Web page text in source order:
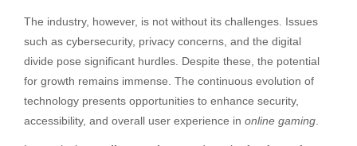
The industry, however, is not without its challenges. Issues
such as cybersecurity, privacy concerns, and the digital
divide pose significant hurdles. Despite these, the potential
for growth remains immense. The continuous evolution of
technology presents opportunities to enhance security,
accessibility, and overall user experience in online gaming